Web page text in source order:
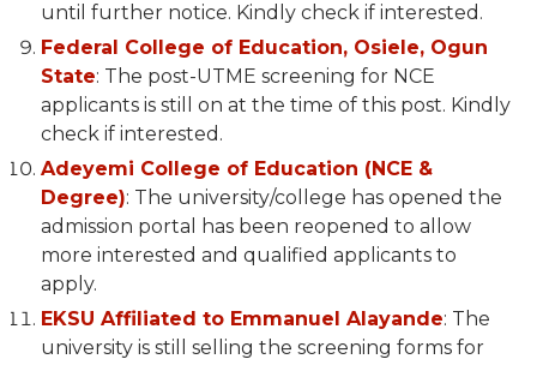
until further notice. Kindly check if interested.
Federal College of Education, Osiele, Ogun
State: The post-UTME screening for NCE
applicants is still on at the time of this post. Kindly
check if interested.
Adeyemi College of Education (NCE &
Degree): The university/college has opened the
admission portal has been reopened to allow
more interested and qualified applicants to
apply.
EKSU Affiliated to Emmanuel Alayande: The
university is still selling the screening forms for